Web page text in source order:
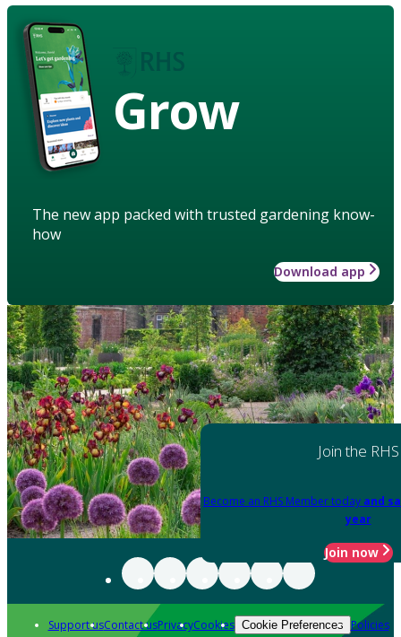
Grow
The new app packed with trusted gardening know-
how
Download app
Join the RHS
Become an RHS Member today and
year
Join now
Support usContact usPrivacyCookies Cookie Preferences Policies